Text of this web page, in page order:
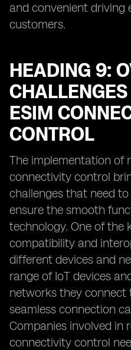
and convenient driving
customers.
HEADING 9:
ESIM
CONTROL
The implementation of
connectivity control
challenges that need
ensure the smooth
technology. One of the
compatibility and
different devices and
range of IoT devices
networks they connect
seamless connection
Companies involved in
connectivity control